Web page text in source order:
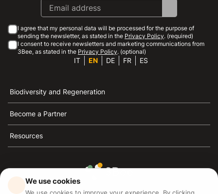
I agree that my personal data will be processed for the purpose of
sending the newsletter, as stated in the Privacy Policy. (required)
I consent to receive newsletters and marketing communications from
3Bee, as stated in the Privacy Policy. (optional)
IT EN DE FR ES
Biodiversity and Regeneration
Become a Partner
Resources
3Bee is the reference for sustainability, the defense of
We use cookies